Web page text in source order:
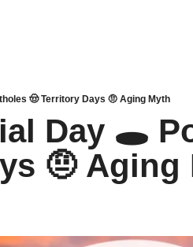
🤠 Territory Days 🤨 Aging Myth
Day 🕳️
🤨 Aging